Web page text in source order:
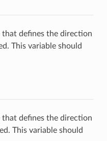
defines the direction
This variable should
defines the direction
This variable should